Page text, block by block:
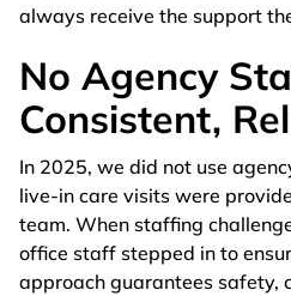
always receive the support
No Agency
Consistent,
In 2025, we did not use
live-in care visits were
team. When staffing
office staff stepped in to
approach guarantees safety,